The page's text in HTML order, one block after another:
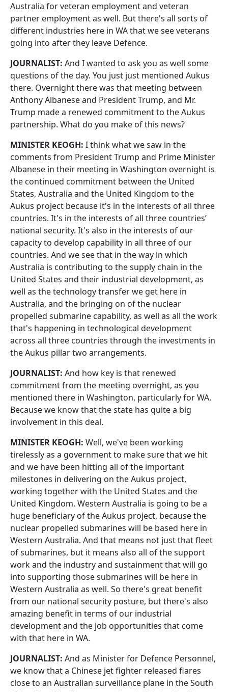
Australia for veteran employment and veteran
partner employment as well. But there's all sorts of
different industries here in WA that we see veterans
going into after they leave Defence.
JOURNALIST: And I wanted to ask you as well some
questions of the day. You just just mentioned Aukus
there. Overnight there was that meeting between
Anthony Albanese and President Trump, and Mr.
Trump made a renewed commitment to the Aukus
partnership. What do you make of this news?
MINISTER KEOGH: I think what we saw in the
comments from President Trump and Prime Minister
Albanese in their meeting in Washington overnight is
the continued commitment between the United
States, Australia and the United Kingdom to the
Aukus project because it's in the interests of all three
countries. It's in the interests of all three countries’
national security. It's also in the interests of our
capacity to develop capability in all three of our
countries. And we see that in the way in which
Australia is contributing to the supply chain in the
United States and their industrial development, as
well as the technology transfer we get here in
Australia, and the bringing on of the nuclear
propelled submarine capability, as well as all the work
that's happening in technological development
across all three countries through the investments in
the Aukus pillar two arrangements.
JOURNALIST: And how key is that renewed
commitment from the meeting overnight, as you
mentioned there in Washington, particularly for WA.
Because we know that the state has quite a big
involvement in this deal.
MINISTER KEOGH: Well, we've been working
tirelessly as a government to make sure that we hit
and we have been hitting all of the important
milestones in delivering on the Aukus project,
working together with the United States and the
United Kingdom. Western Australia is going to be a
huge beneficiary of the Aukus project, because the
nuclear propelled submarines will be based here in
Western Australia. And that means not just that fleet
of submarines, but it means also all of the support
work and the industry and sustainment that will go
into supporting those submarines will be here in
Western Australia as well. So there's great benefit
from our national security posture, but there's also
amazing benefit in terms of our industrial
development and the job opportunities that come
with that here in WA.
JOURNALIST: And as Minister for Defence Personnel,
we know that a Chinese jet fighter released flares
close to an Australian surveillance plane in the South